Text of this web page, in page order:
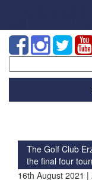
for:
The Golf Club
the final four
16th August 2021 |